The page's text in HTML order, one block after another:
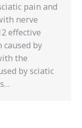
pain and
nerve
effective
by
the
by sciatic